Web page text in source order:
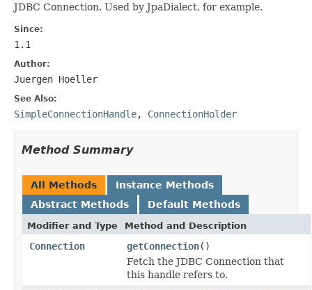
JDBC Connection. Used by JpaDialect, for example.
Since:
1.1
Author:
Juergen Hoeller
See Also:
SimpleConnectionHandle, ConnectionHolder
Method Summary
All Methods
Instance Methods
Abstract Methods
Default Methods
Modifier and Type Method and Description
Connection getConnection()
Fetch the JDBC Connection that
this handle refers to.